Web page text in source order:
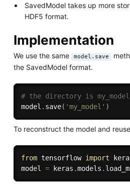
SavedModel takes up more
HDF5 format.
Implementation
We use the same model.save
the SavedModel format.
# the directory is
model . save( 'my_model' )
To reconstruct the model and
from tensorflow import
model = keras .models .